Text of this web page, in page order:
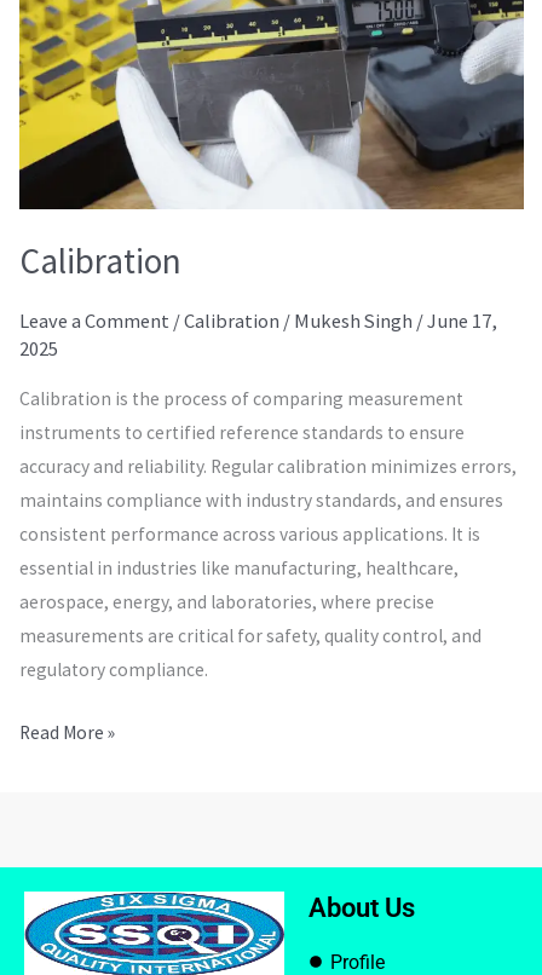
Calibration
Leave a Comment /Calibration / Mukesh Singh /June 17,
2025
Calibration is the process of comparing measurement
instruments to certified reference standards to ensure
accuracy and reliability. Regular calibration minimizes errors,
maintains compliance with industry standards, and ensures
consistent performance across various applications. It is
essential in industries like manufacturing, healthcare,
aerospace, energy, and laboratories, where precise
measurements are critical for safety, quality control, and
regulatory compliance.
Read More »
About Us
Profile